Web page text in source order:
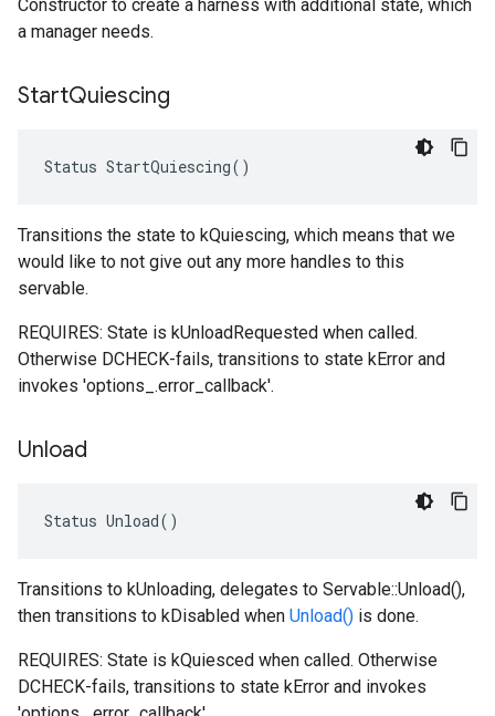
Constructor to create a harness with additional state, which
a manager needs.
StartQuiescing
Status StartQuiescing()
Transitions the state to kQuiescing, which means that we
would like to not give out any more handles to this
servable.
REQUIRES: State is kUnloadRequested when called.
Otherwise DCHECK-fails, transitions to state kError and
invokes 'options_.error_callback'.
Unload
Status Unload()
Transitions to kUnloading, delegates to Servable::Unload(),
then transitions to kDisabled when Unload() is done.
REQUIRES: State is kQuiesced when called. Otherwise
DCHECK-fails, transitions to state kError and invokes